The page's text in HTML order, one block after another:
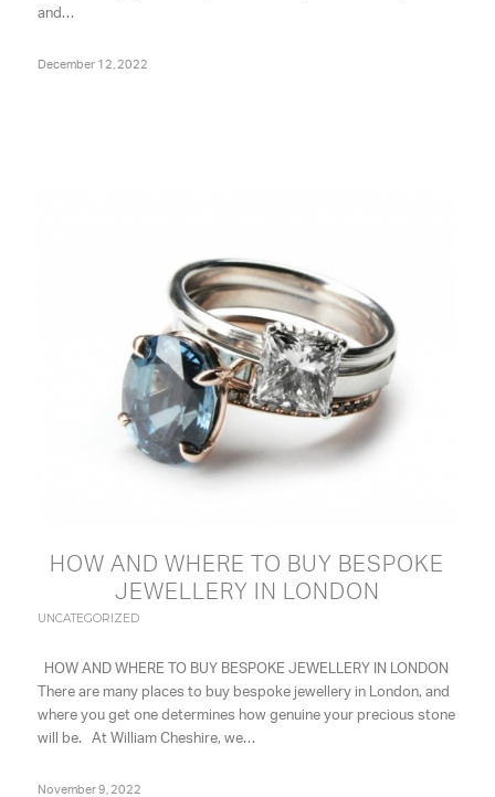
and…
December 12, 2022
HOW AND WHERE TO BUY BESPOKE
JEWELLERY IN LONDON
UNCATEGORIZED
HOW AND WHERE TO BUY BESPOKE JEWELLERY IN LONDON
There are many places to buy bespoke jewellery in London, and
where you get one determines how genuine your precious stone
will be. At William Cheshire, we…
November 9, 2022